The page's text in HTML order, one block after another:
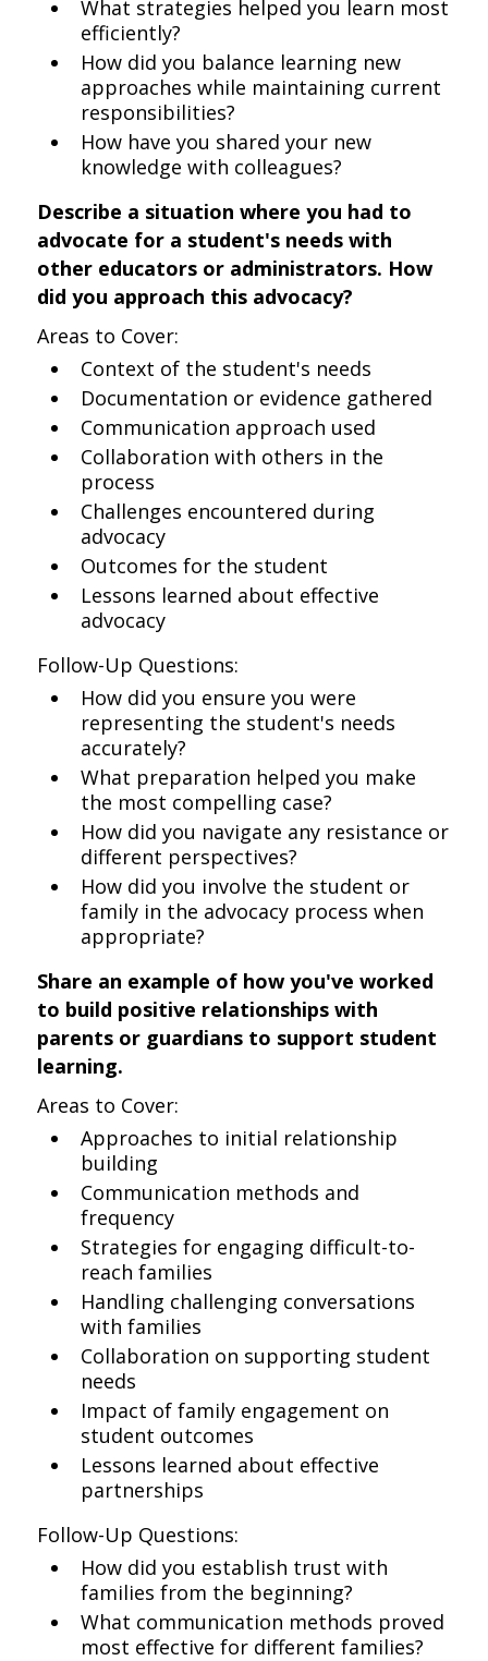
What strategies helped you learn most
efficiently?
How did you balance learning new
approaches while maintaining current
responsibilities?
How have you shared your new
knowledge with colleagues?
Describe a situation where you had to
advocate for a student's needs with
other educators or administrators. How
did you approach this advocacy?
Areas to Cover:
Context of the student's needs
Documentation or evidence gathered
Communication approach used
Collaboration with others in the
process
Challenges encountered during
advocacy
Outcomes for the student
Lessons learned about effective
advocacy
Follow-Up Questions:
How did you ensure you were
representing the student's needs
accurately?
What preparation helped you make
the most compelling case?
How did you navigate any resistance or
different perspectives?
How did you involve the student or
family in the advocacy process when
appropriate?
Share an example of how you've worked
to build positive relationships with
parents or guardians to support student
learning.
Areas to Cover:
Approaches to initial relationship
building
Communication methods and
frequency
Strategies for engaging difficult-to-
reach families
Handling challenging conversations
with families
Collaboration on supporting student
needs
Impact of family engagement on
student outcomes
Lessons learned about effective
partnerships
Follow-Up Questions:
How did you establish trust with
families from the beginning?
What communication methods proved
most effective for different families?